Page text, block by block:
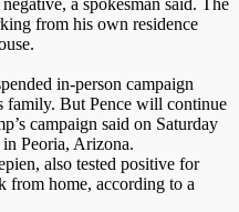
from his own residence
in-person campaign
family. But Pence will continue
campaign said on Saturday
Peoria, Arizona.
also tested positive for
home, according to a